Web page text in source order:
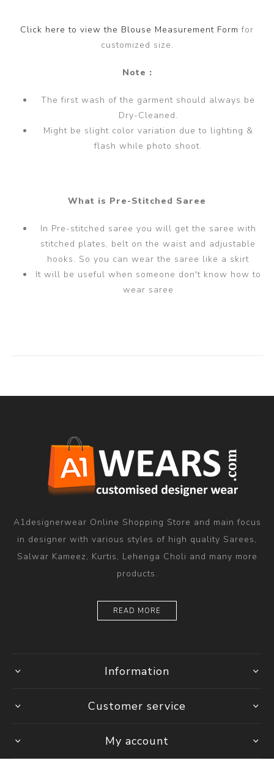
Click here to view the Blouse Measurement Formfor
customized size.
Note :
The first wash of the garment should always be
Dry-Cleaned.
Might be slight color variation due to lighting &
flash while photo shoot.
What is Pre-Stitched Saree
In Pre-stitched saree you will get the saree with
stitched plates, belt on the waist and adjustable
hooks. So you can wear the saree like a skirt
It will be useful when someone don't know how to
wear saree
A1designerwear Online Shopping Store and main focus
in designer with various styles of high quality Sarees,
Salwar Kameez, Kurtis, Lehenga Choli and many more
products.
READ MORE
Information
Customer service
My account